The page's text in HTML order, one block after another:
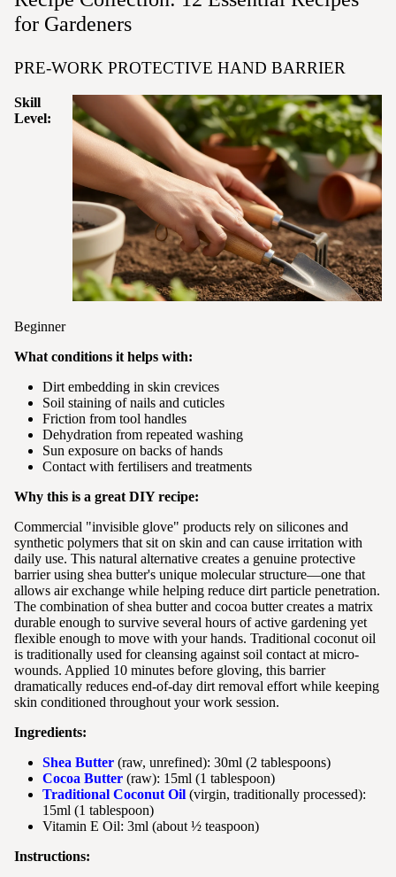
for Gardeners
PRE-WORK PROTECTIVE HAND BARRIER
Skill
Level:
Beginner
What conditions it helps with:
Dirt embedding in skin crevices
Soil staining of nails and cuticles
Friction from tool handles
Dehydration from repeated washing
Sun exposure on backs of hands
Contact with fertilisers and treatments
Why this is a great DIY recipe:
Commercial "invisible glove" products rely on silicones and
synthetic polymers that sit on skin and can cause irritation with
daily use. This natural alternative creates a genuine protective
barrier using shea butter's unique molecular structure—one that
allows air exchange while helping reduce dirt particle penetration.
The combination of shea butter and cocoa butter creates a matrix
durable enough to survive several hours of active gardening yet
flexible enough to move with your hands. Traditional coconut oil
is traditionally used for cleansing against soil contact at micro-
wounds. Applied 10 minutes before gloving, this barrier
dramatically reduces end-of-day dirt removal effort while keeping
skin conditioned throughout your work session.
Ingredients:
Shea Butter (raw, unrefined): 30ml (2 tablespoons)
Cocoa Butter (raw): 15ml (1 tablespoon)
Traditional Coconut Oil (virgin, traditionally processed):
15ml (1 tablespoon)
Vitamin E Oil: 3ml (about ½ teaspoon)
Instructions: